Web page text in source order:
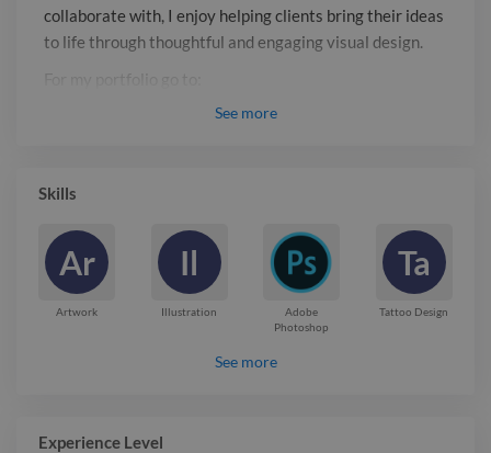
collaborate with, I enjoy helping clients bring their ideas
to life through thoughtful and engaging visual design.
mariellwinther.myportfolio.com
See more
Skills
Ar
Artwork
Il
Illustration
Adobe
Photoshop
Ta
Tattoo Design
See more
Experience Level